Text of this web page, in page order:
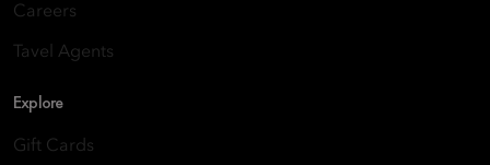
Careers
Tavel Agents
Explore
Gift Cards